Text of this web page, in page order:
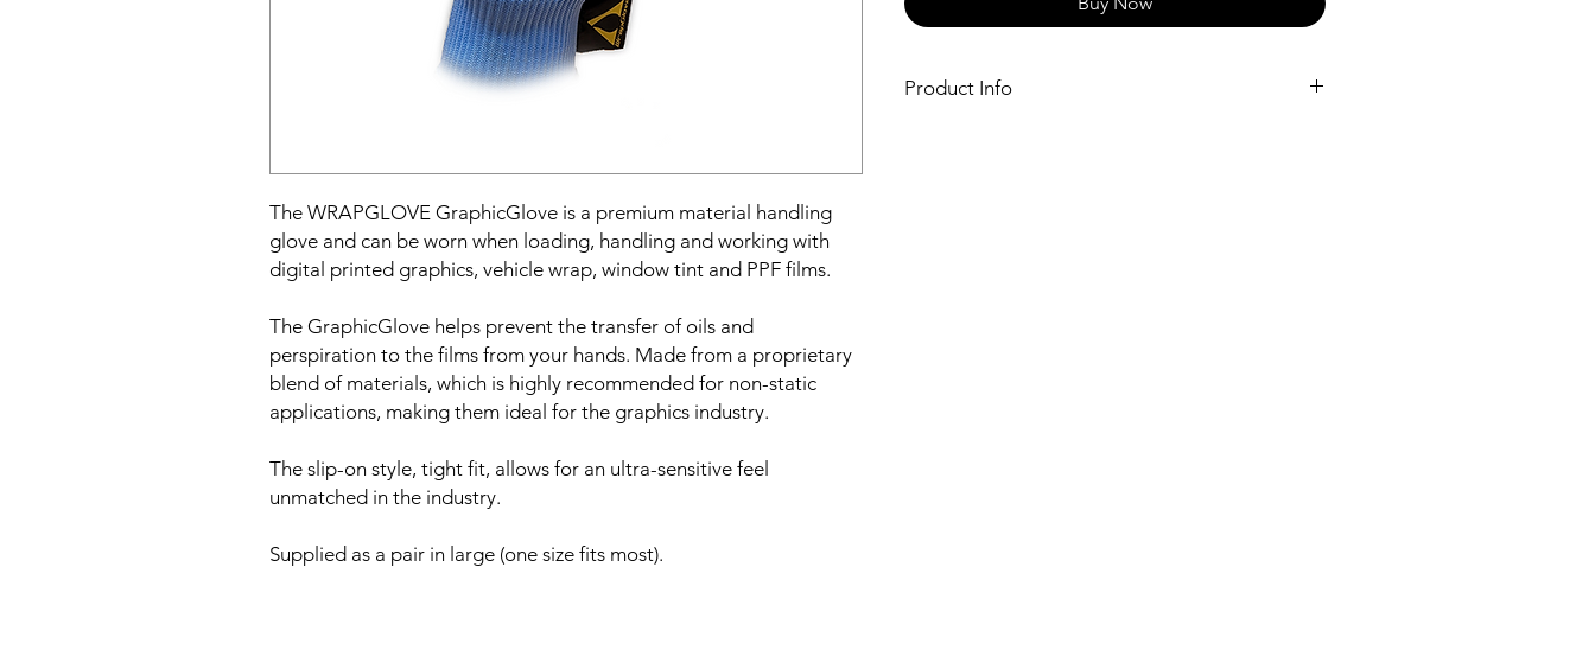
The WRAPGLOVE GraphicGlove is a premium material handling
glove and can be worn when loading, handling and working with
digital printed graphics, vehicle wrap, window tint and PPF films.
The GraphicGlove helps prevent the transfer of oils and
perspiration to the films from your hands. Made from a proprietary
blend of materials, which is highly recommended for non-static
applications, making them ideal for the graphics industry.
The slip-on style, tight fit, allows for an ultra-sensitive feel
unmatched in the industry.
Supplied as a pair in large (one size fits most).
Product Info